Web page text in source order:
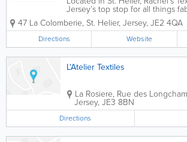
Jersey’s top stop for all things
more. Offering a fantastic variety of
handmade Genuine Jersey gifts,
essentials, themed fabrics and
we’re also the...
47 La Colomberie, St. Helier, Jersey, JE2 4QA
Directions Website
L'Atelier Textiles
La Rosiere, Rue des
Jersey, JE3 8BN
Directions